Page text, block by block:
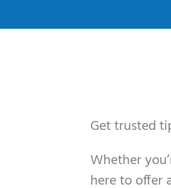
Get trusted
Whether
here to offer